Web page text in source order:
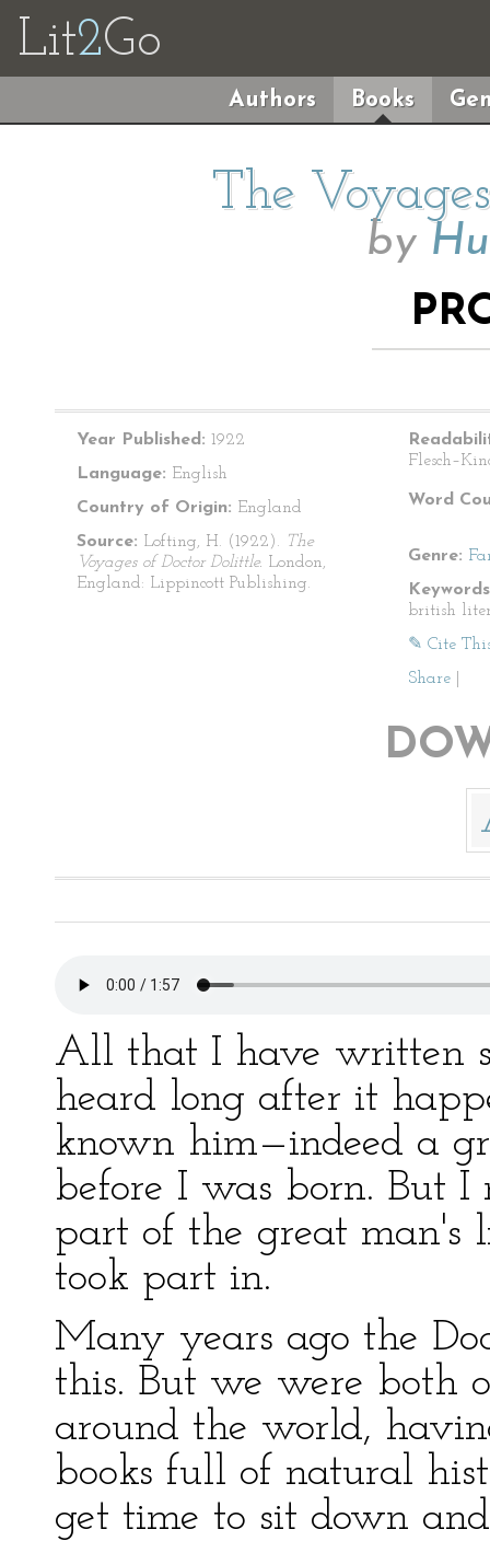
Lit2Go
Authors Books
The
by
Year Published: 1922
Language: English
Country of Origin: England
Source: Lofting, H. (1922). The
Voyages of Doctor Dolittle. London,
England: Lippincott Publishing.
Word
Genre:
british
✎ Cite
Share
All that I have written
heard long after it
known him—indeed a
before I was born. But
part of the great man's
took part in.
Many years ago the
this. But we were both
around the world,
books full of natural
get time to sit down